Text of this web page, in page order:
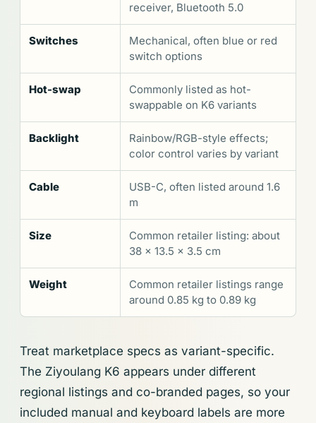
receiver, Bluetooth 5.0
Switches
Mechanical, often blue or red
switch options
Hot-swap
Commonly listed as hot-
swappable on K6 variants
Backlight
Rainbow/RGB-style effects;
color control varies by variant
Cable
USB-C, often listed around 1.6
m
Size
Common retailer listing: about
38 x 13.5 x 3.5 cm
Weight
Common retailer listings range
around 0.85 kg to 0.89 kg
Treat marketplace specs as variant-specific.
The Ziyoulang K6 appears under different
regional listings and co-branded pages, so your
included manual and keyboard labels are more